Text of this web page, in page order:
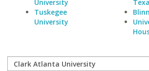
University
Tuskegee
University